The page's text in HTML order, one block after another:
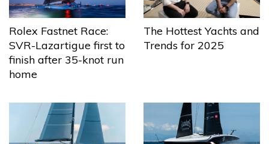
Rolex Fastnet Race:
SVR-Lazartigue first to
finish after 35-knot run
home
The Hottest Yachts and
Trends for 2025